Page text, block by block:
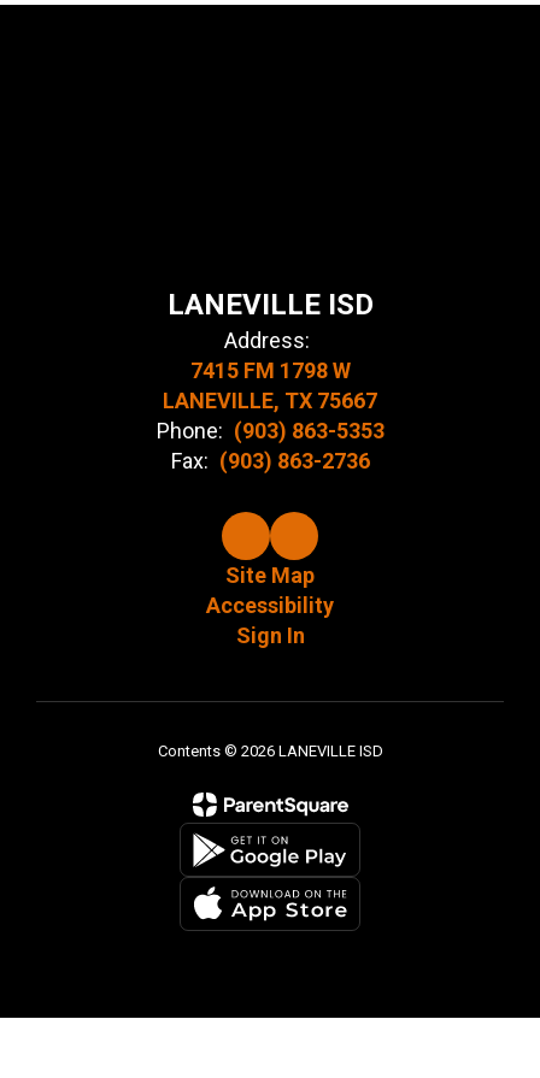
LANEVILLE ISD
Address:
7415 FM 1798 W
LANEVILLE, TX 75667
Phone: (903) 863-5353
Fax: (903) 863-2736
Site Map
Accessibility
Sign In
Contents © 2026 LANEVILLE ISD